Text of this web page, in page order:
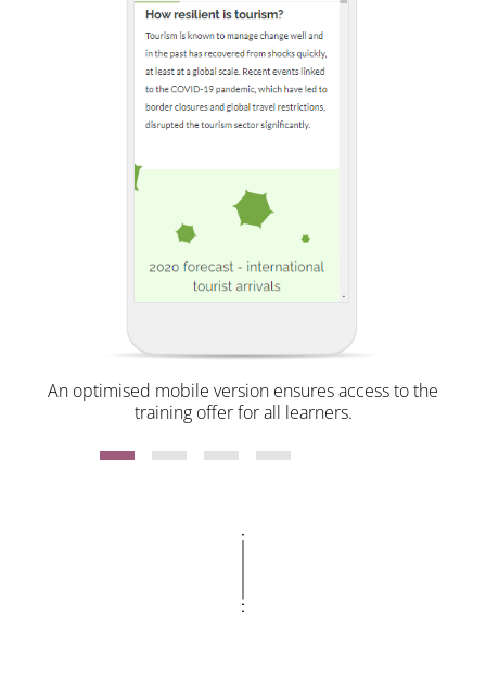
An optimised mobile version ensures access to the
training offer for all learners.